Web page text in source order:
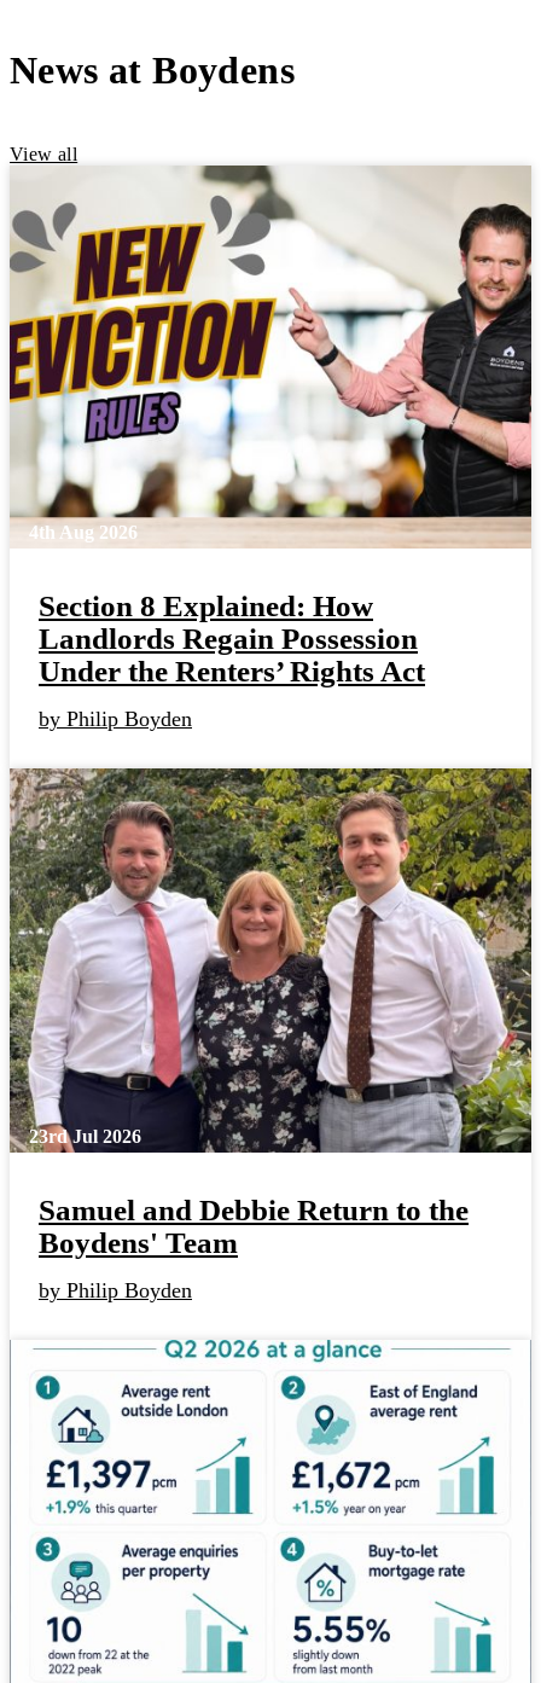
News at Boydens
View all
4th Aug 2026
Section 8 Explained: How
Landlords Regain Possession
Under the Renters’ Rights Act
by Philip Boyden
23rd Jul 2026
Samuel and Debbie Return to the
Boydens' Team
by Philip Boyden